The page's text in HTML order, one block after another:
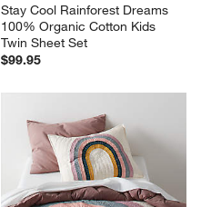
Stay Cool Rainforest Dreams
100% Organic Cotton Kids
Twin Sheet Set
$99.95